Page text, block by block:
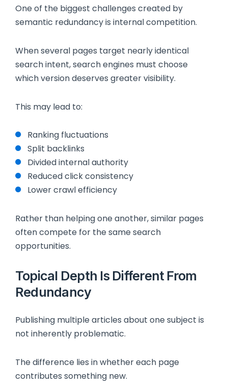
One of the biggest challenges created by
semantic redundancy is internal competition.
When several pages target nearly identical
search intent, search engines must choose
which version deserves greater visibility.
This may lead to:
Ranking fluctuations
Split backlinks
Divided internal authority
Reduced click consistency
Lower crawl efficiency
Rather than helping one another, similar pages
often compete for the same search
opportunities.
Topical Depth Is Different From
Redundancy
Publishing multiple articles about one subject is
not inherently problematic.
The difference lies in whether each page
contributes something new.